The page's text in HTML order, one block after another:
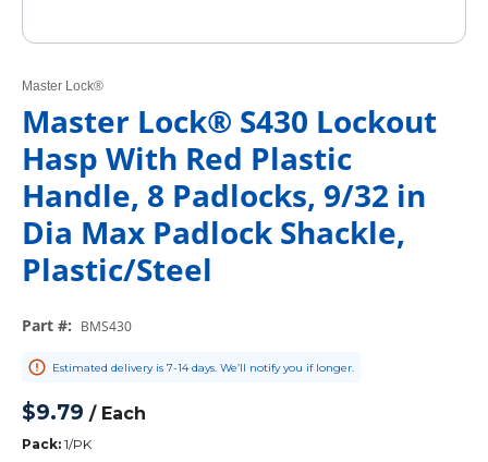
Master Lock®
Master Lock® S430 Lockout
Hasp With Red Plastic
Handle, 8 Padlocks, 9/32 in
Dia Max Padlock Shackle,
Plastic/Steel
Part #: BMS430
Estimated delivery is 7-14 days. We’ll notify you if longer.
$9.79 / Each
Pack: 1/PK